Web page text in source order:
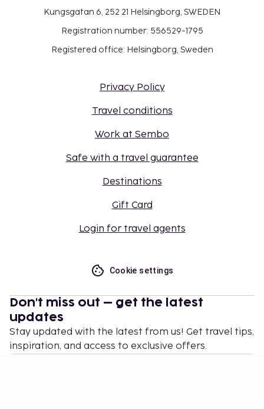
Kungsgatan 6, 252 21 Helsingborg, SWEDEN
Registration number: 556529-1795
Registered office: Helsingborg, Sweden
Privacy Policy
Travel conditions
Work at Sembo
Safe with a travel guarantee
Destinations
Gift Card
Login for travel agents
Cookie settings
Don't miss out – get the latest
updates
Stay updated with the latest from us! Get travel tips,
inspiration, and access to exclusive offers.